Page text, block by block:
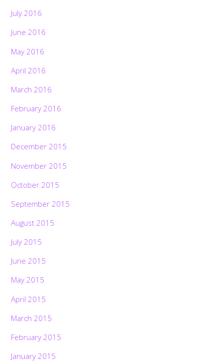
July 2016
June 2016
May 2016
April 2016
March 2016
February 2016
January 2016
December 2015
November 2015
October 2015
September 2015
August 2015
July 2015
June 2015
May 2015
April 2015
March 2015
February 2015
January 2015